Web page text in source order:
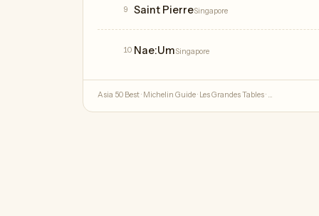
9 Saint PierreSingapore
10 Nae:UmSingapore
Asia 50 Best · Michelin Guide · Les Grandes Tables · …